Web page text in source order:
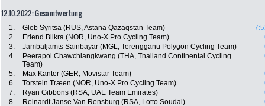
12.10.2022: Gesamtwertung
1. Gleb Syritsa (RUS, Astana Qazaqstan Team)
2.
Erlend Blikra (NOR, Uno-X Pro Cycling Team)
3.
Jambaljamts Sainbayar (MGL, Terengganu Polygon Cycling Team)
4.
Peerapol Chawchiangkwang (THA, Thailand Continental Cycling
Team)
5. Max Kanter (GER, Movistar Team)
6.
Torstein Træen (NOR, Uno-X Pro Cycling Team)
7.
Ryan Gibbons (RSA, UAE Team Emirates)
8.
Reinardt Janse Van Rensburg (RSA, Lotto Soudal)